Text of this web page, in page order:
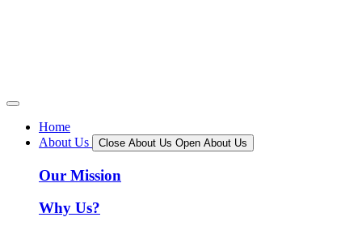
Home
About Us
Close About Us Open About Us
Our Mission
Why Us?